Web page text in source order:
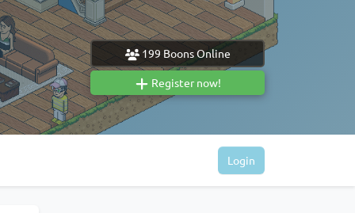
199Boons Online
Register now!
Login